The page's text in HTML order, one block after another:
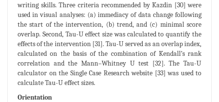
writing skills. Three criteria recommended by Kazdin [30] were
used in visual analyses: (a) immediacy of data change following
the start of the intervention, (b) trend, and (c) minimal score
overlap. Second, Tau-U effect size was calculated to quantify the
effects of the intervention [31]. Tau-U served as an overlap index,
calculated on the basis of the combination of Kendall’s rank
correlation and the Mann–Whitney U test [32]. The Tau-U
calculator on the Single Case Research website [33] was used to
calculate Tau-U effect sizes.
Orientation